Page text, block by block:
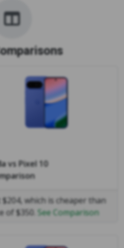
vsPixel 10
which is cheaper than
of $350. See Comparison